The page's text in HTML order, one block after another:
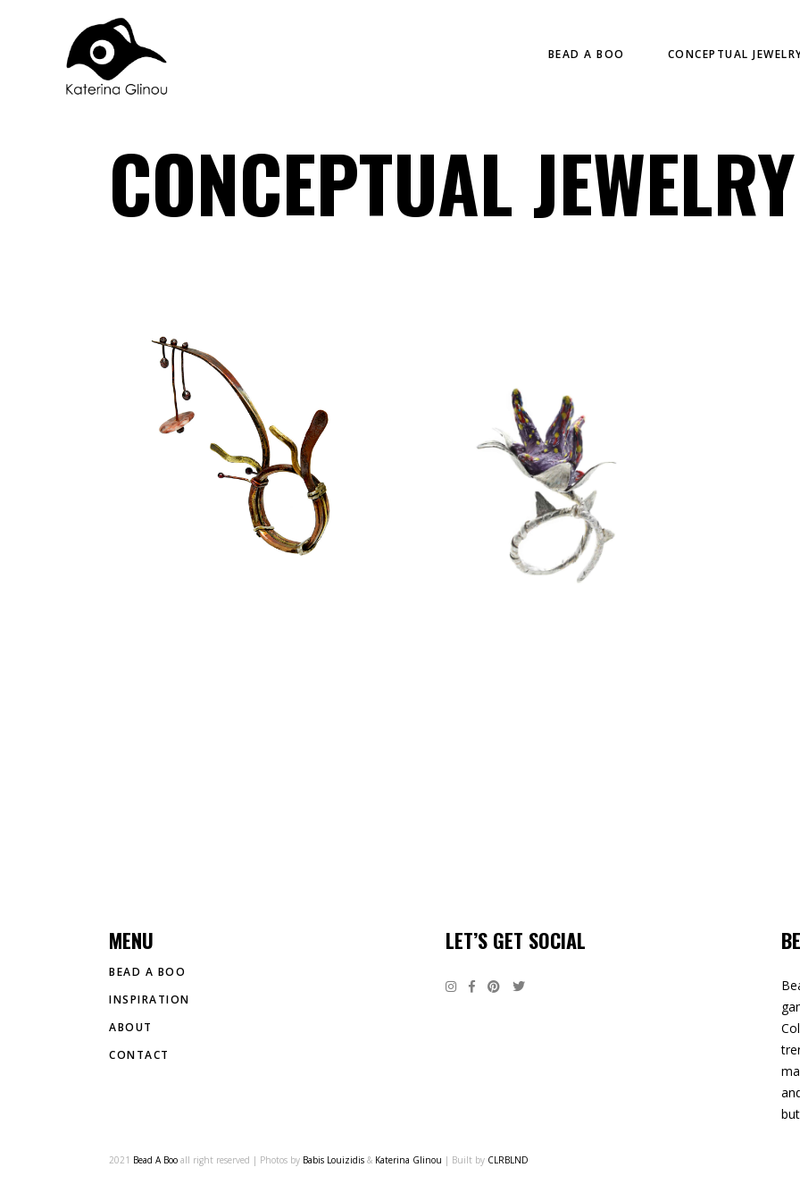
BEAD A BOO CONCEPTUAL
CONCEPTUAL JEWELRY
SOUL GARDEN
Conceptual Jewelry
SCRAPLLERY
Conceptual Jewelry
MENU
BEAD A BOO
INSPIRATION
ABOUT
CONTACT
LET’S GET SOCIAL
2021 Bead A Boo all right reserved | Photos by Babis Louizidis & Katerina Glinou | Built by CLRBLND